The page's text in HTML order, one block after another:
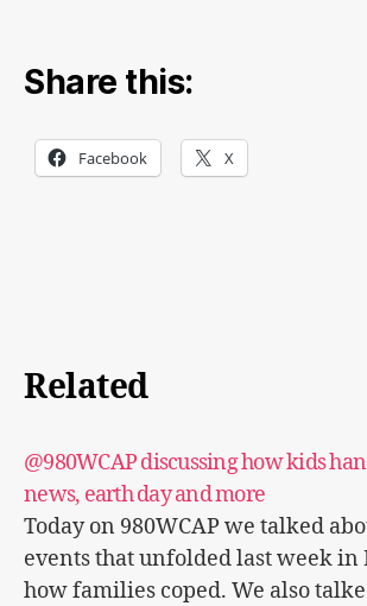
Share this:
Facebook X
Related
@980WCAP discussing how kids
news, earth day and more
Today on 980WCAP we talked
events that unfolded last week in
how families coped. We also